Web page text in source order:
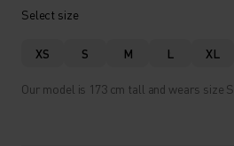
Select size
XS S M L XL
Our model is 173 cm tall and wears size S.